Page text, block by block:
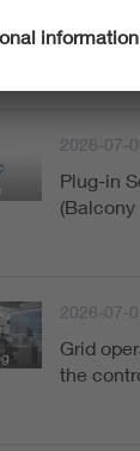
Parallel
2026-07-
Plug-in
2026-07-
Grid
the